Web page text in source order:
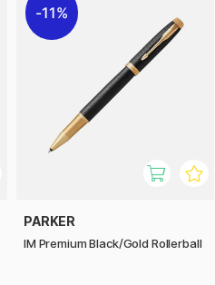
11%
PARKER
IM Premium Black/Gold Rollerball